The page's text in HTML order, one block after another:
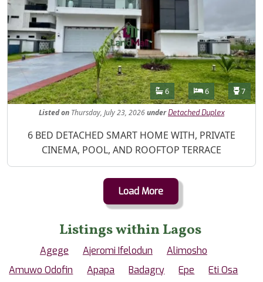
Features
Bathrooms
6 Bedrooms
6 7
Listedon Thursday, July 23, 2026under Detached Duplex
Property Description
6 BED DETACHED SMART HOME WITH, PRIVATE
CINEMA, POOL, AND ROOFTOP TERRACE
Load More
Listings within Lagos
Agege Ajeromi Ifelodun
Alimosho
Amuwo Odofin
Apapa Badagry Epe
Eti Osa